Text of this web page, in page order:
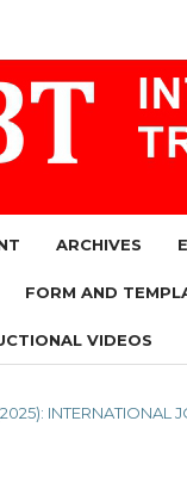
ARCHIVES
FORM AND
VIDEOS
INTERNATIONAL